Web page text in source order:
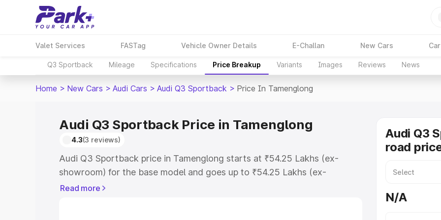
Valet Services FASTag Vehicle Owner Details E-Challan New Cars
Q3 Sportback Mileage Specifications Price Breakup Variants Images Reviews News
Home > New Cars > Audi Cars > Audi Q3 Sportback > Price In Tamenglong
Audi Q3 Sportback Price in Tamenglong
4.3(3 reviews)
Audi Q3 Sportback price in Tamenglong starts at ₹54.25 Lakhs (ex-
showroom) for the base model and goes up to ₹54.25 Lakhs (ex-
showroom) for the top model. This is Audi Q3 Sportback on-road price in
Read more
Audi Q3
road
N/A